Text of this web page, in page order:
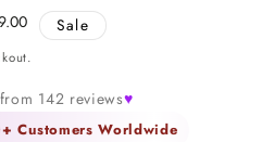
Sale
from 142 reviews♥
Customers Worldwide